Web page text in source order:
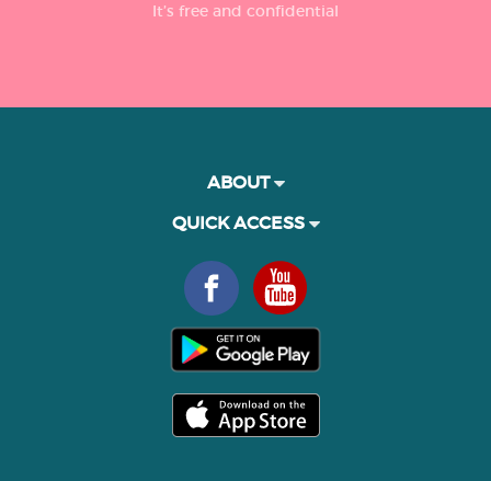
It’s free and confidential
ABOUT
QUICK ACCESS